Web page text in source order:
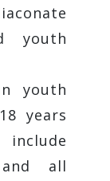
youth
youth
years
all